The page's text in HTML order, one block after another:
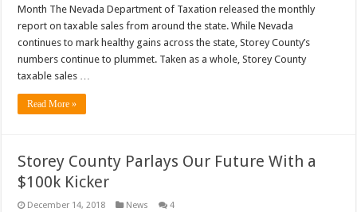
Month The Nevada Department of Taxation released the monthly
report on taxable sales from around the state. While Nevada
continues to mark healthy gains across the state, Storey County’s
numbers continue to plummet. Taken as a whole, Storey County
taxable sales …
Read More »
Storey County Parlays Our Future With a
$100k Kicker
December 14, 2018 News 4